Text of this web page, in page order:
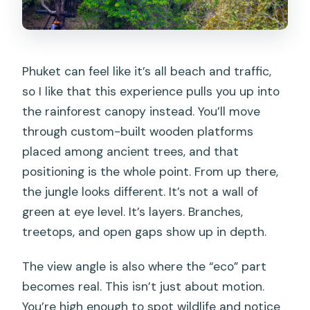
What ages and heights can participate?
What languages are used by the guide?
What’s included in the price?
Is there a cancellation option?
Is payment flexible when booking?
Phuket can feel like it’s all beach and traffic,
so I like that this experience pulls you up into
the rainforest canopy instead. You’ll move
through custom-built wooden platforms
placed among ancient trees, and that
positioning is the whole point. From up there,
the jungle looks different. It’s not a wall of
green at eye level. It’s layers. Branches,
treetops, and open gaps show up in depth.
The view angle is also where the “eco” part
becomes real. This isn’t just about motion.
You’re high enough to spot wildlife and notice